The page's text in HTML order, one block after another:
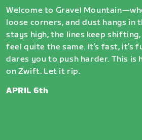
Welcome to Gravel
loose corners, and dust hangs in
stays high, the lines keep
feel quite the same. It’s fast, it’s
dares you to push harder. This is
on Zwift. Let it rip.
APRIL 6th